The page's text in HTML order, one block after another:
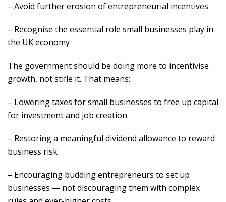
– Avoid further erosion of entrepreneurial incentives
– Recognise the essential role small businesses play in
the UK economy
The government should be doing more to incentivise
growth, not stifle it. That means:
– Lowering taxes for small businesses to free up capital
for investment and job creation
– Restoring a meaningful dividend allowance to reward
business risk
– Encouraging budding entrepreneurs to set up
businesses — not discouraging them with complex